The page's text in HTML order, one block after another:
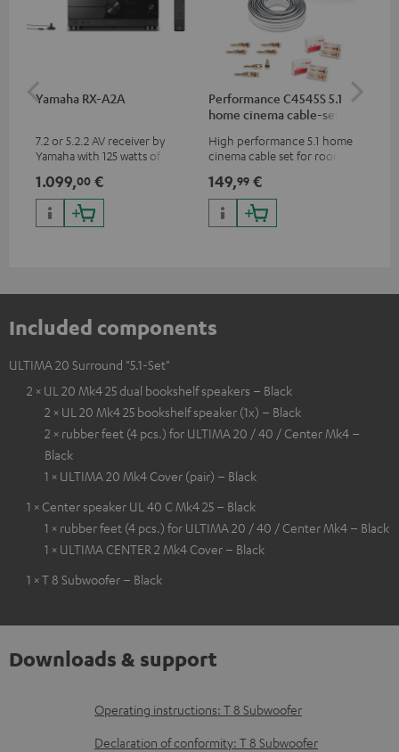
Yamaha RX-A2A
7.2 or 5.2.2 AV receiver by
Yamaha with 125 watts of
ohms, 0.9% THD)
1.099,00 €
Performance C4545S 5.1
home cinema cable-set 30
High performance 5.1 home
cinema cable set for rooms up
149,99 €
Included components
ULTIMA 20 Surround "5.1-Set"
2 × UL 20 Mk4 25 dual bookshelf speakers – Black
2 × UL 20 Mk4 25 bookshelf speaker (1x) – Black
2 × rubber feet (4 pcs.) for ULTIMA 20 / 40 / Center Mk4 –
Black
1 × ULTIMA 20 Mk4 Cover (pair) – Black
1 × Center speaker UL 40 C Mk4 25 – Black
1 × rubber feet (4 pcs.) for ULTIMA 20 / 40 / Center Mk4 – Black
1 × ULTIMA CENTER 2 Mk4 Cover – Black
1 × T 8 Subwoofer – Black
Downloads & support
D
o
Operating instructions: T 8 Subwoofer
Declaration of conformity: T 8 Subwoofer